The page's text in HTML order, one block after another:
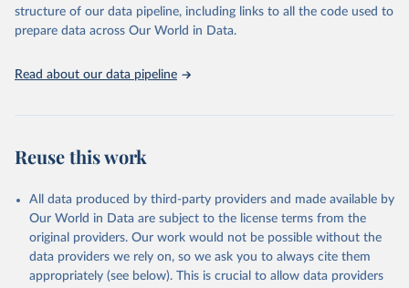
structure of our data pipeline, including links to all the code used to
prepare data across Our World in Data.
Read about our data pipeline
Reuse this work
All data produced by third-party providers and made available by
Our World in Data are subject to the license terms from the
original providers. Our work would not be possible without the
data providers we rely on, so we ask you to always cite them
appropriately (see below). This is crucial to allow data providers